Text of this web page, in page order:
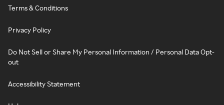
Terms & Conditions
Privacy Policy
Do Not Sell or Share My Personal Information / Personal Data Opt-
out
Accessibility Statement